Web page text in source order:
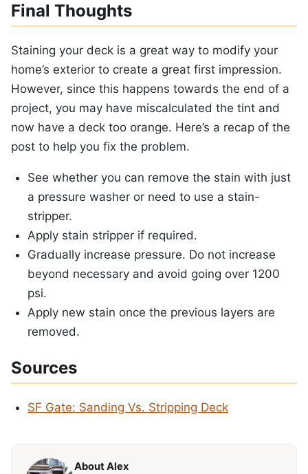
Final Thoughts
Staining your deck is a great way to modify your
home’s exterior to create a great first impression.
However, since this happens towards the end of a
project, you may have miscalculated the tint and
now have a deck too orange. Here’s a recap of the
post to help you fix the problem.
See whether you can remove the stain with just
a pressure washer or need to use a stain-
stripper.
Apply stain stripper if required.
Gradually increase pressure. Do not increase
beyond necessary and avoid going over 1200
psi.
Apply new stain once the previous layers are
removed.
Sources
SF Gate: Sanding Vs. Stripping Deck
About Alex